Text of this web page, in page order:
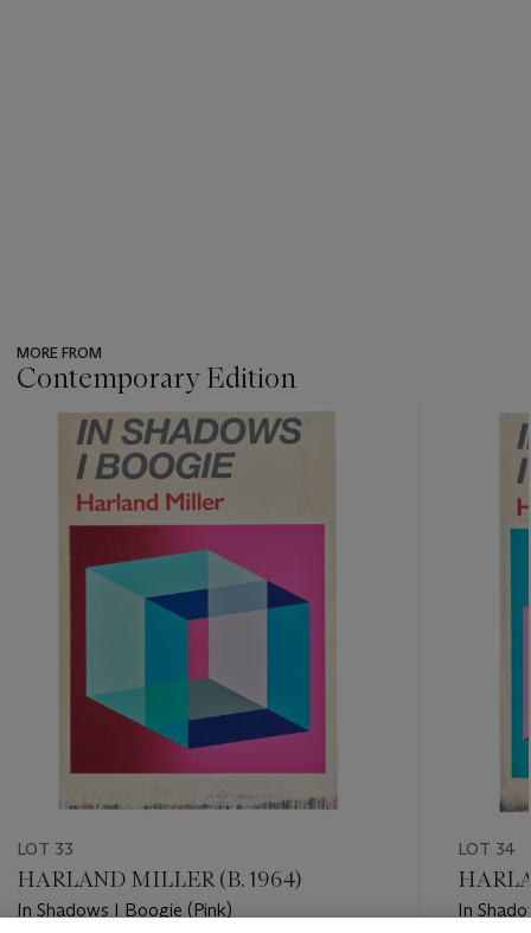
MORE FROM
Contemporary Edition
item_current_of_total_txt
LOT 33
HARLAND MILLER (B. 1964)
In Shadows I Boogie (Pink)
LOT 34
In